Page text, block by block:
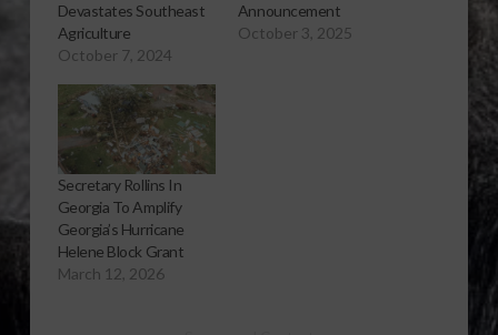
Devastates Southeast
Agriculture
October 7, 2024
Announcement
October 3, 2025
Secretary Rollins In
Georgia To Amplify
Georgia’s Hurricane
Helene Block Grant
March 12, 2026